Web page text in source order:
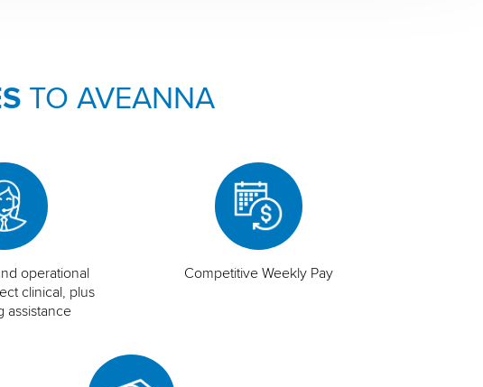
TO AVEANNA
operational
clinical, plus
assistance
Competitive Weekly Pay